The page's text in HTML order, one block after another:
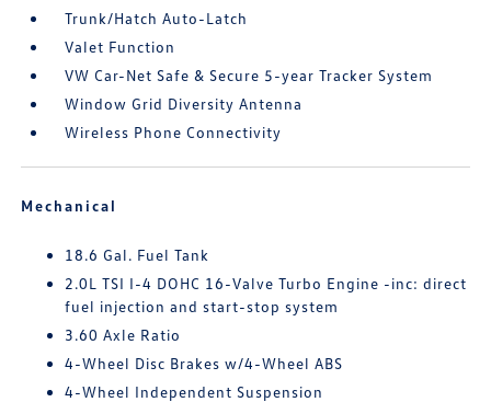
Trunk/Hatch Auto-Latch
Valet Function
VW Car-Net Safe & Secure 5-year Tracker System
Window Grid Diversity Antenna
Wireless Phone Connectivity
Mechanical
18.6 Gal. Fuel Tank
2.0L TSI I-4 DOHC 16-Valve Turbo Engine -inc: direct
fuel injection and start-stop system
3.60 Axle Ratio
4-Wheel Disc Brakes w/4-Wheel ABS
4-Wheel Independent Suspension